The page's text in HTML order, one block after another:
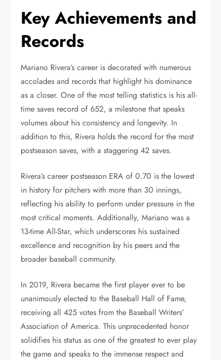
Key Achievements and
Records
Mariano Rivera’s career is decorated with numerous
accolades and records that highlight his dominance
as a closer. One of the most telling statistics is his all-
time saves record of 652, a milestone that speaks
volumes about his consistency and longevity. In
addition to this, Rivera holds the record for the most
postseason saves, with a staggering 42 saves.
Rivera’s career postseason ERA of 0.70 is the lowest
in history for pitchers with more than 30 innings,
reflecting his ability to perform under pressure in the
most critical moments. Additionally, Mariano was a
13-time All-Star, which underscores his sustained
excellence and recognition by his peers and the
broader baseball community.
In 2019, Rivera became the first player ever to be
unanimously elected to the Baseball Hall of Fame,
receiving all 425 votes from the Baseball Writers’
Association of America. This unprecedented honor
solidifies his status as one of the greatest to ever play
the game and speaks to the immense respect and